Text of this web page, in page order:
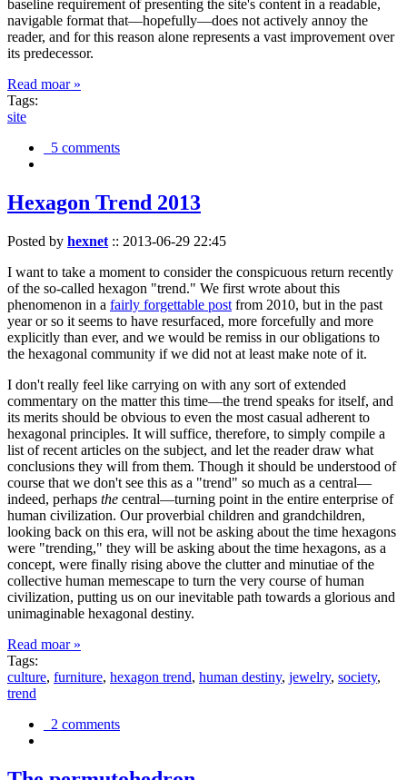
baseline requirement of presenting the site's content in a readable,
navigable format that—hopefully—does not actively annoy the
reader, and for this reason alone represents a vast improvement over
its predecessor.
Read moar »
Tags:
site
5 comments
Hexagon Trend 2013
Posted by hexnet :: 2013-06-29 22:45
I want to take a moment to consider the conspicuous return recently
of the so-called hexagon "trend." We first wrote about this
phenomenon in a fairly forgettable post from 2010, but in the past
year or so it seems to have resurfaced, more forcefully and more
explicitly than ever, and we would be remiss in our obligations to
the hexagonal community if we did not at least make note of it.
I don't really feel like carrying on with any sort of extended
commentary on the matter this time—the trend speaks for itself, and
its merits should be obvious to even the most casual adherent to
hexagonal principles. It will suffice, therefore, to simply compile a
list of recent articles on the subject, and let the reader draw what
conclusions they will from them. Though it should be understood of
course that we don't see this as a "trend" so much as a central—
indeed, perhaps the central—turning point in the entire enterprise of
human civilization. Our proverbial children and grandchildren,
looking back on this era, will not be asking about the time hexagons
were "trending," they will be asking about the time hexagons, as a
concept, were finally rising above the clutter and minutiae of the
collective human memescape to turn the very course of human
civilization, putting us on our inevitable path towards a glorious and
unimaginable hexagonal destiny.
Read moar »
Tags:
culture, furniture, hexagon trend, human destiny, jewelry, society,
trend
2 comments